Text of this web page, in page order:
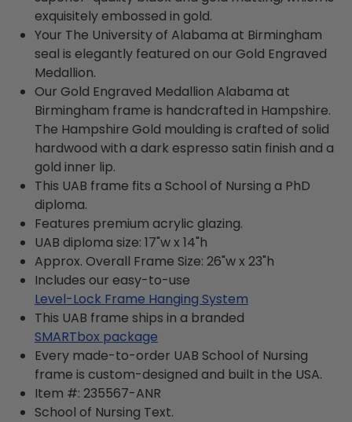
exquisitely embossed in gold.
Your The University of Alabama at Birmingham
seal is elegantly featured on our Gold Engraved
Medallion.
Our Gold Engraved Medallion Alabama at
Birmingham frame is handcrafted in Hampshire.
The Hampshire Gold moulding is crafted of solid
hardwood with a dark espresso satin finish and a
gold inner lip.
This UAB frame fits a School of Nursing a PhD
diploma.
Features premium acrylic glazing.
UAB diploma size: 17"w x 14"h
Approx. Overall Frame Size: 26"w x 23"h
Includes our easy-to-use
Level-Lock Frame Hanging System
This UAB frame ships in a branded
SMARTbox package
Every made-to-order UAB School of Nursing
frame is custom-designed and built in the USA.
Item #: 235567-ANR
School of Nursing Text.